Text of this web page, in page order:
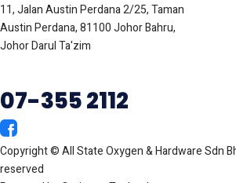
11, Jalan Austin Perdana 2/25, Taman
Austin Perdana, 81100 Johor Bahru,
Johor Darul Ta'zim
07-355 2112
Copyright © All State Oxygen & Hardware Sdn
reserved